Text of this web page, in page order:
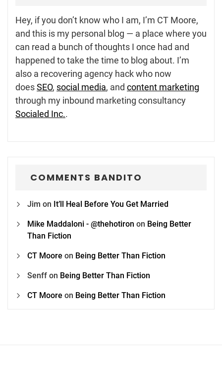
Hey, if you don’t know who I am, I’m CT Moore,
and this is my personal blog — a place where you
can read a bunch of thoughts I once had and
happened to take the time to blog about. I’m
also a recovering agency hack who now
doesSEO, social media, and content marketing
through my inbound marketing consultancy
Socialed Inc..
COMMENTS BANDITO
Jim on It’ll Heal Before You Get Married
Mike Maddaloni - @thehotiron on Being Better
Than Fiction
CT Moore on Being Better Than Fiction
Senff on Being Better Than Fiction
CT Moore on Being Better Than Fiction